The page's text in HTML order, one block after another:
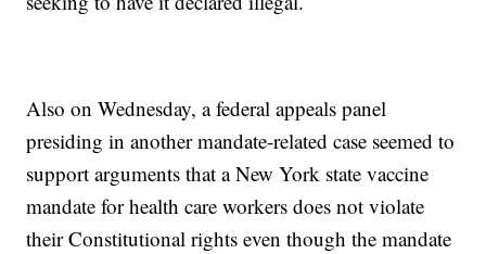
Also on Wednesday, a federal appeals panel
presiding in another mandate-related case seemed to
support arguments that a New York state vaccine
mandate for health care workers does not violate
their Constitutional rights even though the mandate